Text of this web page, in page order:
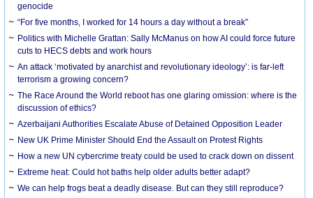
genocide
“For five months, I worked for 14 hours a day without a break”
Politics with Michelle Grattan: Sally McManus on how AI could force future
cuts to HECS debts and work hours
An attack ‘motivated by anarchist and revolutionary ideology’: is far-left
terrorism a growing concern?
The Race Around the World reboot has one glaring omission: where is the
discussion of ethics?
Azerbaijani Authorities Escalate Abuse of Detained Opposition Leader
New UK Prime Minister Should End the Assault on Protest Rights
How a new UN cybercrime treaty could be used to crack down on dissent
Extreme heat: Could hot baths help older adults better adapt?
We can help frogs beat a deadly disease. But can they still reproduce?